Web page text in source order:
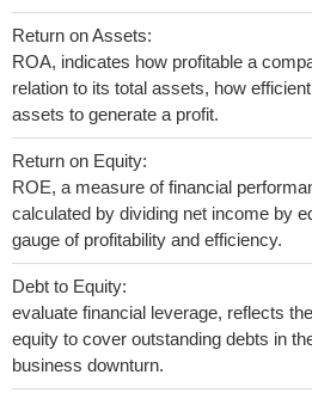
Return on Assets:
ROA, indicates how profitable a
relation to its total assets, how
assets to generate a profit.
Return on Equity:
ROE, a measure of financial
calculated by dividing net income by
gauge of profitability and efficiency.
Debt to Equity:
evaluate financial leverage, reflects
equity to cover outstanding debts in
business downturn.